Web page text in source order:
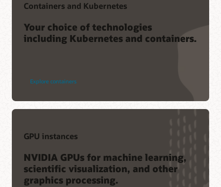
Containers and Kubernetes
Your choice of technologies
including Kubernetes and containers.
Explore containers
GPU instances
NVIDIA GPUs for machine learning,
scientific visualization, and other
graphics processing.